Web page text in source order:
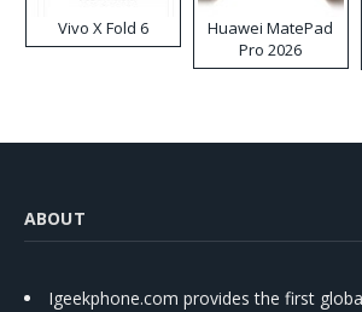
Vivo X Fold 6
Huawei MatePad
Pro 2026
ABOUT
Igeekphone.com provides the first